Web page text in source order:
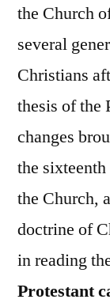
the Church
several
Christians
thesis of the
changes
the
the Church,
doctrine of
in reading
Protestant